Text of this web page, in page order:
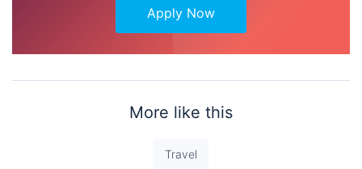
Apply Now
More like this
Travel